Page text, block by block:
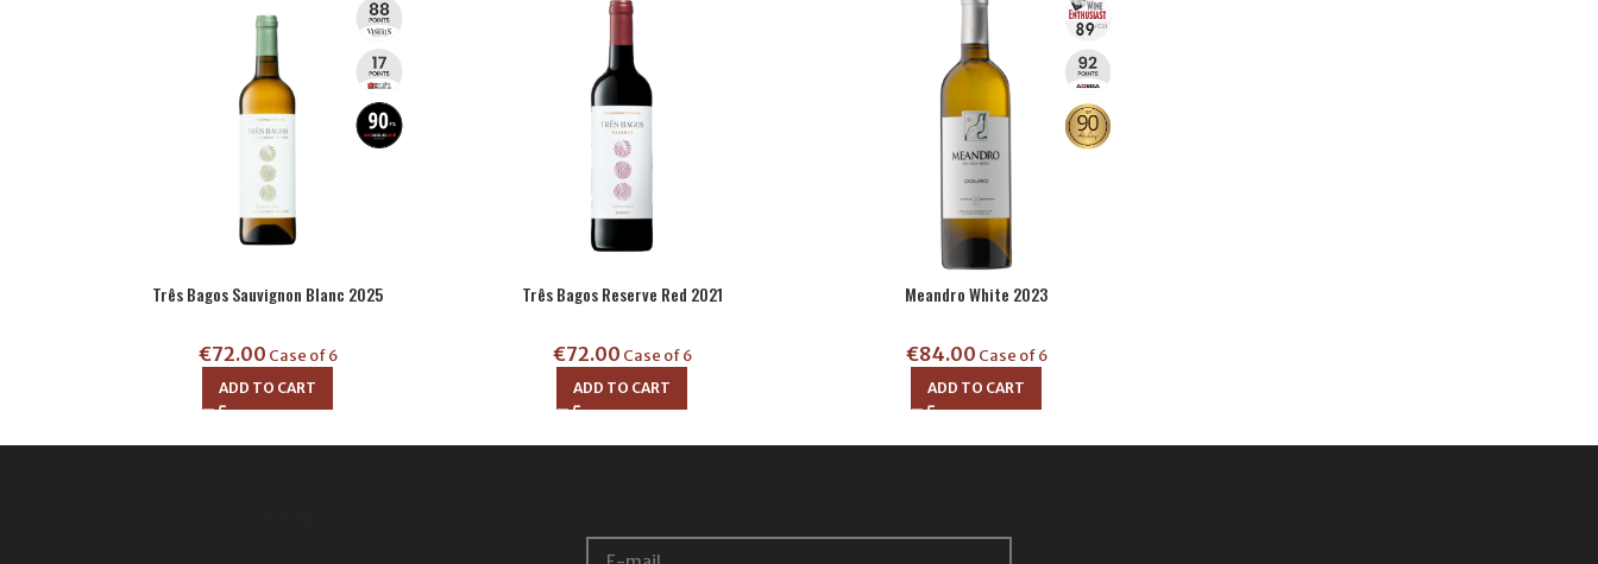
Três Bagos Sauvignon Blanc 2025
€72.00 Case of 6
ADD TO CART
Três Bagos Reserve Red 2021
€72.00 Case of 6
ADD TO CART
Meandro White 2023
€84.00 Case of 6
ADD TO CART